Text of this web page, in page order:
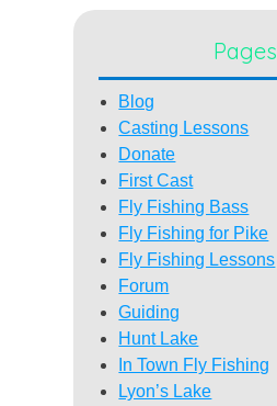
Pages
Blog
Casting Lessons
Donate
First Cast
Fly Fishing Bass
Fly Fishing for Pike
Fly Fishing Lessons
Forum
Guiding
Hunt Lake
In Town Fly Fishing
Lyon’s Lake